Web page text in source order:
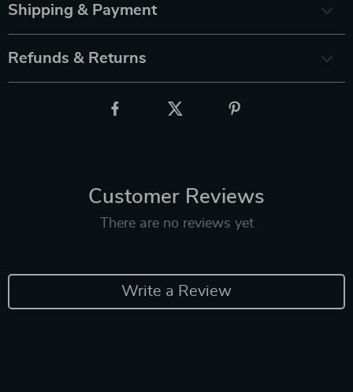
Shipping & Payment
Refunds & Returns
Customer Reviews
There are no reviews yet
Write a Review